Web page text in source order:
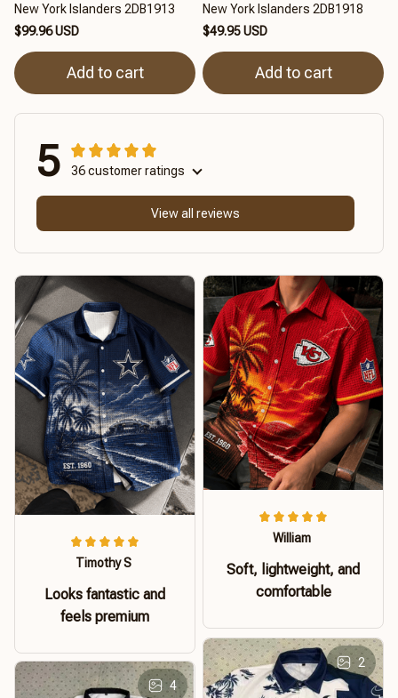
New York Islanders 2DB1913
$99.96 USD
Add to cart
New York Islanders 2DB1918
$49.95 USD
Add to cart
5 36 customer ratings
View all reviews
Timothy S
Looks fantastic and
feels premium
William
Soft, lightweight, and
comfortable
2
4